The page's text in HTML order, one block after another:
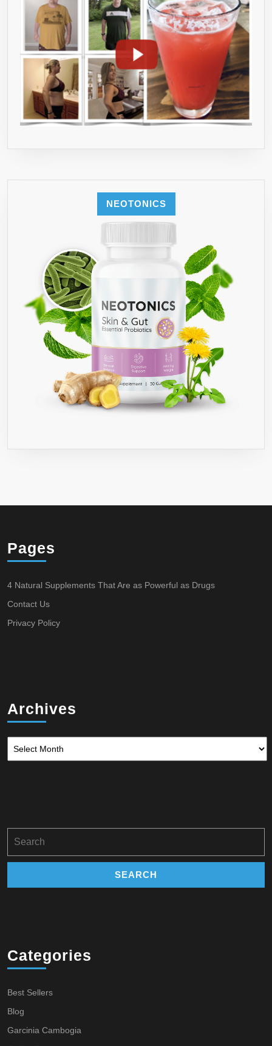
NEOTONICS
Pages
4 Natural Supplements That Are as Powerful as Drugs
Contact Us
Privacy Policy
Archives
for:
Categories
Best Sellers
Blog
Garcinia Cambogia